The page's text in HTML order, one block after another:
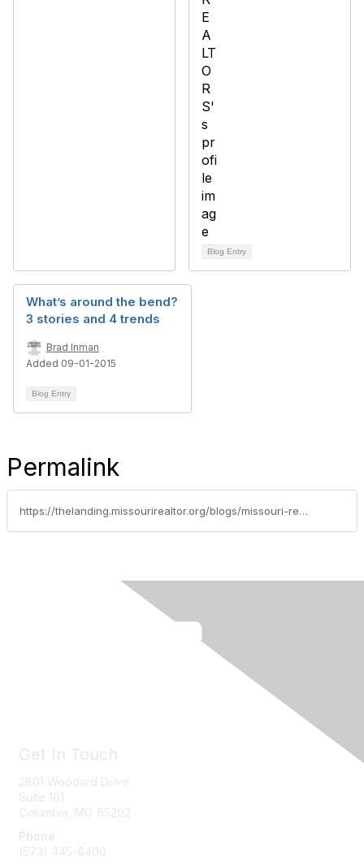
Blog Entry
What’s around the bend?
3 stories and 4 trends
Brad Inman
Added 09-01-2015
Blog Entry
Permalink
https://thelanding.missourirealtor.org/blogs/missouri-realtors/2015/04/14/realtrendsevoultionofsocialpredicativeanalytics
Get In Touch
2801 Woodard Drive
Suite 101
Columbia, MO 65202
Phone
(573) 445-8400